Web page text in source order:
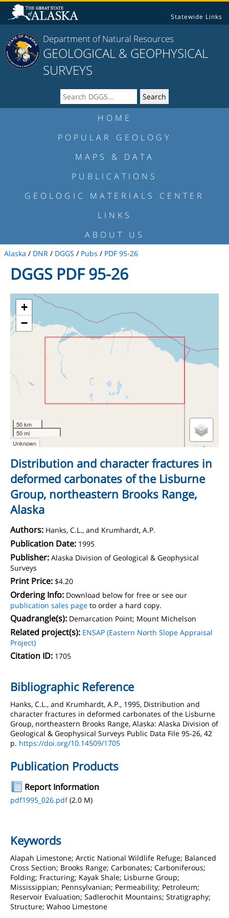
Statewide Links
Department of Natural Resources
GEOLOGICAL & GEOPHYSICAL
SURVEYS
HOME
POPULAR GEOLOGY
MAPS & DATA
PUBLICATIONS
GEOLOGIC MATERIALS CENTER
LINKS
ABOUT US
Alaska / DNR / DGGS / Pubs / PDF 95-26
DGGS PDF 95-26
+
−
50 km
50 mi
Unknown
Distribution and character fractures in
deformed carbonates of the Lisburne
Group, northeastern Brooks Range,
Alaska
Authors: Hanks, C.L., and Krumhardt, A.P.
Publication Date: 1995
Publisher: Alaska Division of Geological & Geophysical
Surveys
Print Price: $4.20
Ordering Info: Download below for free or see our
publication sales page to order a hard copy.
Quadrangle(s): Demarcation Point; Mount Michelson
Related project(s): ENSAP (Eastern North Slope Appraisal
Project)
Citation ID: 1705
Bibliographic Reference
Hanks, C.L., and Krumhardt, A.P., 1995, Distribution and
character fractures in deformed carbonates of the Lisburne
Group, northeastern Brooks Range, Alaska: Alaska Division of
Geological & Geophysical Surveys Public Data File 95-26, 42
p. https://doi.org/10.14509/1705
Publication Products
Report Information
pdf1995_026.pdf(2.0 M)
Keywords
Alapah Limestone; Arctic National Wildlife Refuge; Balanced
Cross Section; Brooks Range; Carbonates; Carboniferous;
Folding; Fracturing; Kayak Shale; Lisburne Group;
Mississippian; Pennsylvanian; Permeability; Petroleum;
Reservoir Evaluation; Sadlerochit Mountains; Stratigraphy;
Structure; Wahoo Limestone